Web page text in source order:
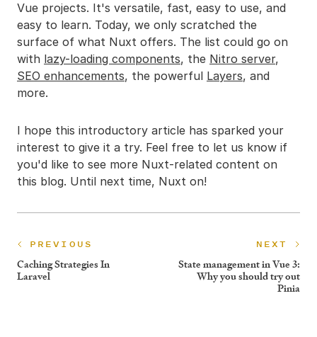
Vue projects. It's versatile, fast, easy to use, and
easy to learn. Today, we only scratched the
surface of what Nuxt offers. The list could go on
with lazy-loading components, the Nitro server,
SEO enhancements, the powerful Layers, and
more.
I hope this introductory article has sparked your
interest to give it a try. Feel free to let us know if
you'd like to see more Nuxt-related content on
this blog. Until next time, Nuxt on!
PREVIOUS
Caching Strategies In
Laravel
NEXT
State management in Vue 3:
Why you should try out
Pinia